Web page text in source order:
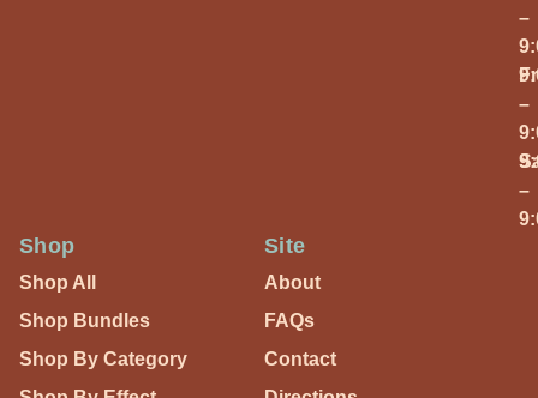
–
–
–
Shop
Shop All
Shop Bundles
Shop By Category
Site
About
FAQs
Contact